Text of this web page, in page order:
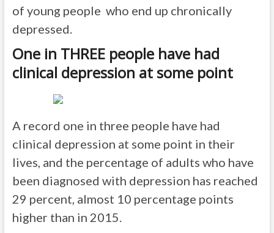
of young people who end up chronically
depressed.
One in THREE people have had
clinical depression at some point
A record one in three people have had
clinical depression at some point in their
lives, and the percentage of adults who have
been diagnosed with depression has reached
29 percent, almost 10 percentage points
higher than in 2015.